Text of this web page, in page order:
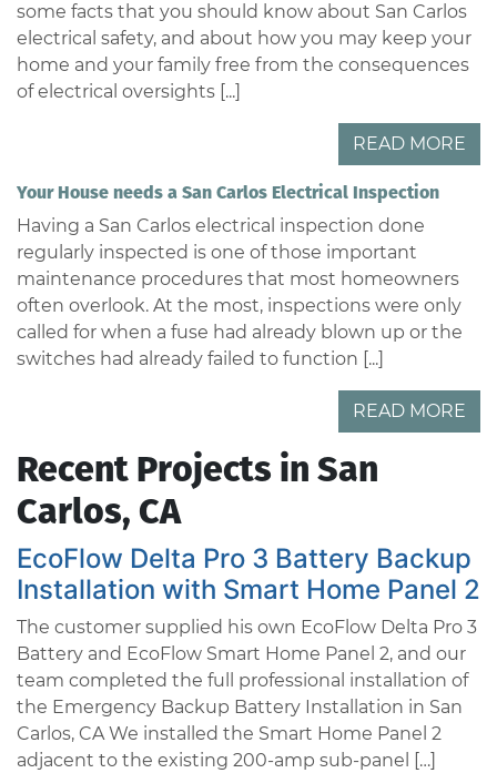
some facts that you should know about San Carlos
electrical safety, and about how you may keep your
home and your family free from the consequences
of electrical oversights [...]
READ MORE
Your House needs a San Carlos Electrical Inspection
Having a San Carlos electrical inspection done
regularly inspected is one of those important
maintenance procedures that most homeowners
often overlook. At the most, inspections were only
called for when a fuse had already blown up or the
switches had already failed to function [...]
READ MORE
Recent Projects in San
Carlos, CA
EcoFlow Delta Pro 3 Battery Backup
Installation with Smart Home Panel 2
The customer supplied his own EcoFlow Delta Pro 3
Battery and EcoFlow Smart Home Panel 2, and our
team completed the full professional installation of
the Emergency Backup Battery Installation in San
Carlos, CA We installed the Smart Home Panel 2
adjacent to the existing 200-amp sub-panel […]